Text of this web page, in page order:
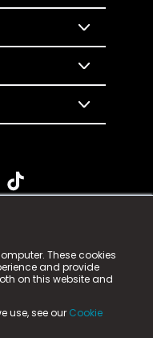
These cookies
and provide
on this website and
use, see our Cookie
n-gage.io is a
is registered
Business Park,
Number